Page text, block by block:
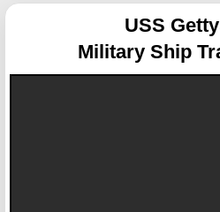
USS
Military Ship